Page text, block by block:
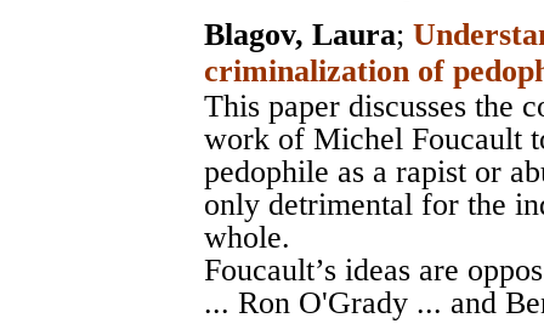
Blagov, Laura;
criminalization of
This paper discusses the
work of Michel Foucault
pedophile as a rapist or
only detrimental for the
whole.
Foucault’s ideas are
... Ron O'Grady ... and